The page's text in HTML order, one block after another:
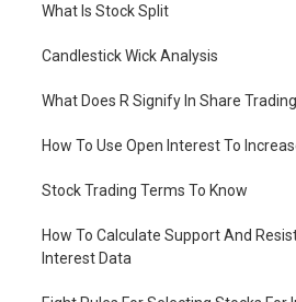
What Is Stock Split
Candlestick Wick Analysis
What Does R Signify In Share Trading
How To Use Open Interest To
Stock Trading Terms To Know
How To Calculate Support And
Interest Data